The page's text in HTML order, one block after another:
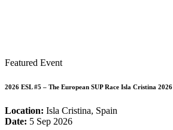
Featured Event
2026 ESL #5 – The European SUP Race Isla Cristina 2026
Location: Isla Cristina, Spain
Date: 5 Sep 2026